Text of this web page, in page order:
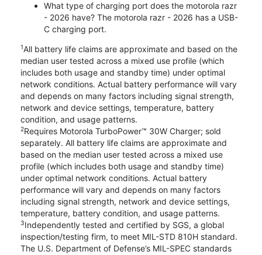
What type of charging port does the motorola razr
- 2026 have? The motorola razr - 2026 has a USB-
C charging port.
1All battery life claims are approximate and based on the
median user tested across a mixed use profile (which
includes both usage and standby time) under optimal
network conditions. Actual battery performance will vary
and depends on many factors including signal strength,
network and device settings, temperature, battery
condition, and usage patterns.
2Requires Motorola TurboPower™ 30W Charger; sold
separately. All battery life claims are approximate and
based on the median user tested across a mixed use
profile (which includes both usage and standby time)
under optimal network conditions. Actual battery
performance will vary and depends on many factors
including signal strength, network and device settings,
temperature, battery condition, and usage patterns.
3Independently tested and certified by SGS, a global
inspection/testing firm, to meet MIL-STD 810H standard.
The U.S. Department of Defense’s MIL-SPEC standards